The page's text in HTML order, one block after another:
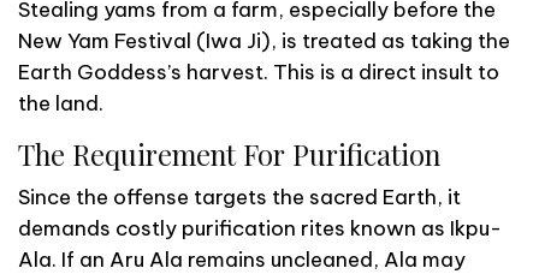
Stealing yams from a farm, especially before the
New Yam Festival (Iwa Ji), is treated as taking the
Earth Goddess’s harvest. This is a direct insult to
the land.
The Requirement For Purification
Since the offense targets the sacred Earth, it
demands costly purification rites known as Ikpu-
Ala. If an Aru Ala remains uncleaned, Ala may